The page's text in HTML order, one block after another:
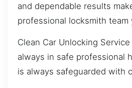
and dependable results
professional locksmith team
Clean Car Unlocking
always in safe professional
is always safeguarded with